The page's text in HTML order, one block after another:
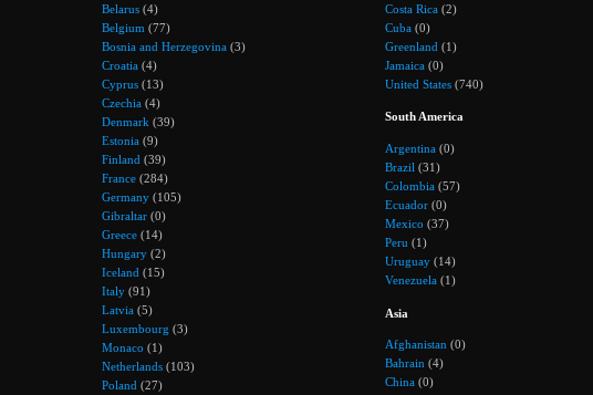
Belarus (4)
Belgium (77)
Bosnia and Herzegovina (3)
Croatia (4)
Cyprus (13)
Czechia (4)
Denmark (39)
Estonia (9)
Finland (39)
France (284)
Germany (105)
Gibraltar (0)
Greece (14)
Hungary (2)
Iceland (15)
Italy (91)
Latvia (5)
Luxembourg (3)
Monaco (1)
Netherlands (103)
Poland (27)
Costa Rica (2)
Cuba (0)
Greenland (1)
Jamaica (0)
United States (740)
South America
Argentina (0)
Brazil (31)
Colombia (57)
Ecuador (0)
Mexico (37)
Peru (1)
Uruguay (14)
Venezuela (1)
Asia
Afghanistan (0)
Bahrain (4)
China (0)